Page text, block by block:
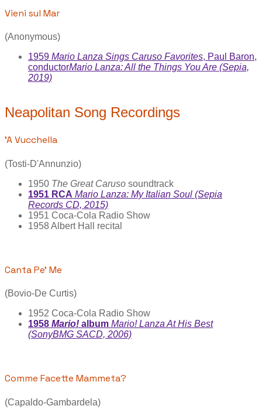
Vieni sul Mar
(Anonymous)
1959 Mario Lanza Sings Caruso Favorites, Paul Baron,
conductorMario Lanza: All the Things You Are (Sepia,
2019)
Neapolitan Song Recordings
'A Vucchella
(Tosti-D'Annunzio)
1950 The Great Caruso soundtrack
1951 RCA Mario Lanza: My Italian Soul (Sepia
Records CD, 2015)
1951 Coca-Cola Radio Show
1958 Albert Hall recital
Canta Pe' Me
(Bovio-De Curtis)
1952 Coca-Cola Radio Show
1958 Mario! album Mario! Lanza At His Best
(SonyBMG SACD, 2006)
Comme Facette Mammeta?
(Capaldo-Gambardela)